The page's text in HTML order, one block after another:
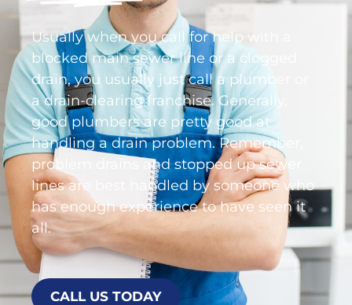
Usually when you call for help with a
blocked main sewer line or a clogged
drain, you usually just call a plumber or
a drain-clearing franchise. Generally,
good plumbers are pretty good at
handling a drain problem. Remember,
problem drains and stopped up sewer
lines are best handled by someone who
has enough experience to have seen it
all.
CALL US TODAY